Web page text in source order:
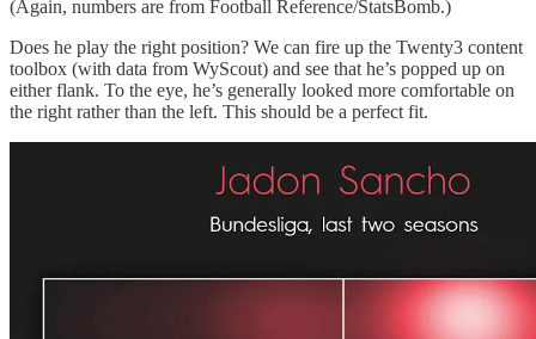
(Again, numbers are from Football Reference/StatsBomb.)
Does he play the right position? We can fire up the Twenty3 content
toolbox (with data from WyScout) and see that he’s popped up on
either flank. To the eye, he’s generally looked more comfortable on
the right rather than the left. This should be a perfect fit.